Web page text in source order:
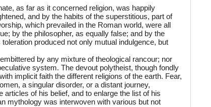
as far as it concerned religion, was happily
and by the habits of the superstitious, part of
which prevailed in the Roman world, were all
by the philosopher, as equally false; and by the
produced not only mutual indulgence, but
by any mixture of theological rancour; nor
system. The devout polytheist, though fondly
implicit faith the different religions of the earth. Fear,
a singular disorder, or a distant journey,
articles of his belief, and to enlarge the list of his
mythology was interwoven with various but not